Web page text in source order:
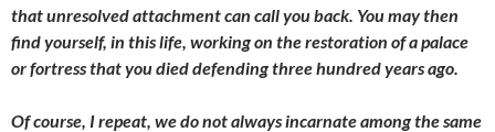
that unresolved attachment can call you back. You may then
find yourself, in this life, working on the restoration of a palace
or fortress that you died defending three hundred years ago.
Of course, I repeat, we do not always incarnate among the same